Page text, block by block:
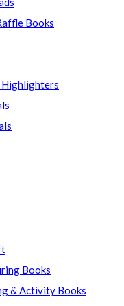
Books
Highlighters
Books
& Activity Books